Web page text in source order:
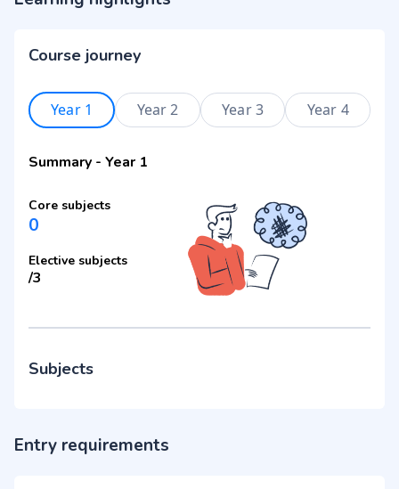
Course journey
Year 1 Year 2 Year 3 Year 4
Summary - Year 1
Core subjects
0
Elective subjects
/3
Subjects
Entry requirements